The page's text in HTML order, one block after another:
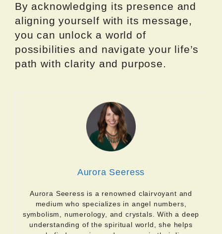
By acknowledging its presence and
aligning yourself with its message,
you can unlock a world of
possibilities and navigate your life’s
path with clarity and purpose.
Aurora Seeress
Aurora Seeress is a renowned clairvoyant and
medium who specializes in angel numbers,
symbolism, numerology, and crystals. With a deep
understanding of the spiritual world, she helps